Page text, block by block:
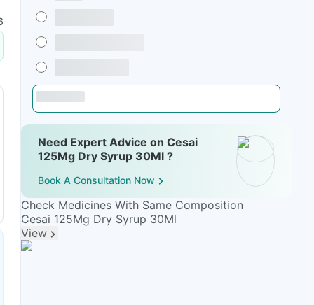
Need Expert Advice on Cesai
125Mg Dry Syrup 30Ml ?
Book A Consultation Now
Check Medicines With Same Composition
Cesai 125Mg Dry Syrup 30Ml
View